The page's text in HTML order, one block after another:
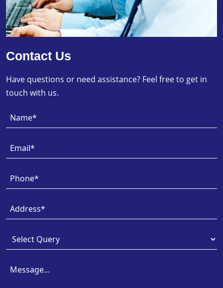
Contact Us
Have questions or need assistance? Feel free to get in
touch with us.